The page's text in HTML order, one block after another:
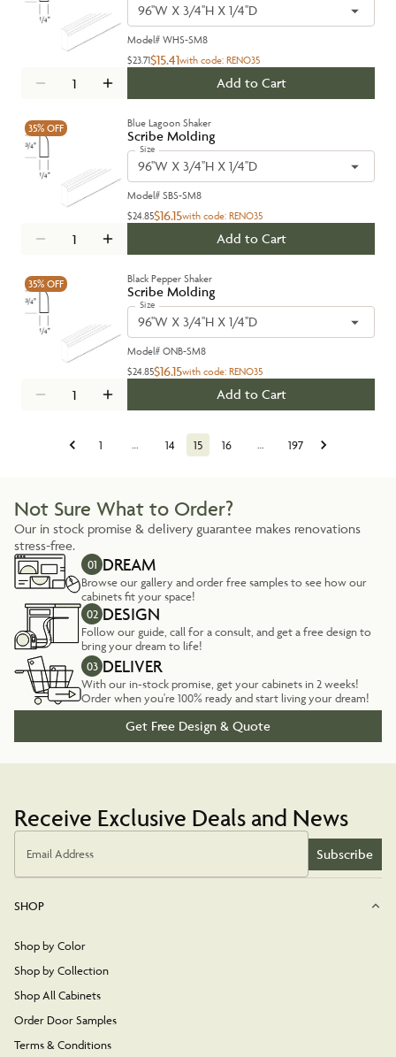
96''W X 3/4''H X 1/4''D
Model# WHS-SM8
$23.71$15.41with code: RENO35
Add to Cart
35% OFF Blue Lagoon Shaker
Scribe Molding
Size
96''W X 3/4''H X 1/4''D
Model# SBS-SM8
$24.85$16.15with code: RENO35
Add to Cart
35% OFF Black Pepper Shaker
Scribe Molding
Size
96''W X 3/4''H X 1/4''D
Model# ONB-SM8
$24.85$16.15with code: RENO35
Add to Cart
1 … 14 15 16 … 197
Not Sure What to Order?
Our in stock promise & delivery guarantee makes renovations
stress-free.
01 DREAM
Browse our gallery and order free samples to see how our
cabinets fit your space!
02 DESIGN
Follow our guide, call for a consult, and get a free design to
bring your dream to life!
03 DELIVER
With our in-stock promise, get your cabinets in 2 weeks!
Order when you're 100% ready and start living your dream!
Get Free Design & Quote
Receive Exclusive Deals and News
Email Address Subscribe
SHOP
Shop by Color
Shop by Collection
Shop All Cabinets
Order Door Samples
Terms & Conditions